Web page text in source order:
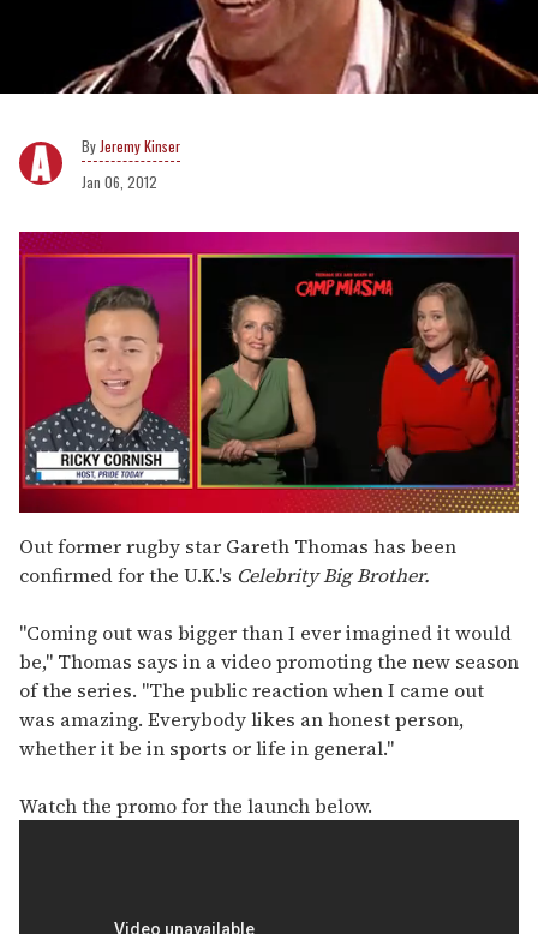
Jeremy Kinser
Jan 06, 2012
seconds
of
1
seconds
Out former rugby star Gareth Thomas has been
confirmed for the U.K.'s Celebrity Big Brother.
"Coming out was bigger than I ever imagined it would
be," Thomas says in a video promoting the new season
of the series. "The public reaction when I came out
was amazing. Everybody likes an honest person,
whether it be in sports or life in general."
Watch the promo for the launch below.